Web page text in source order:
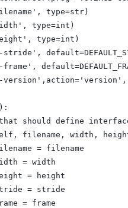
type=str)
type=int)
type=int)
stride',
frame',
should define
filename, width,
= filename
= width
= height
= stride
= frame